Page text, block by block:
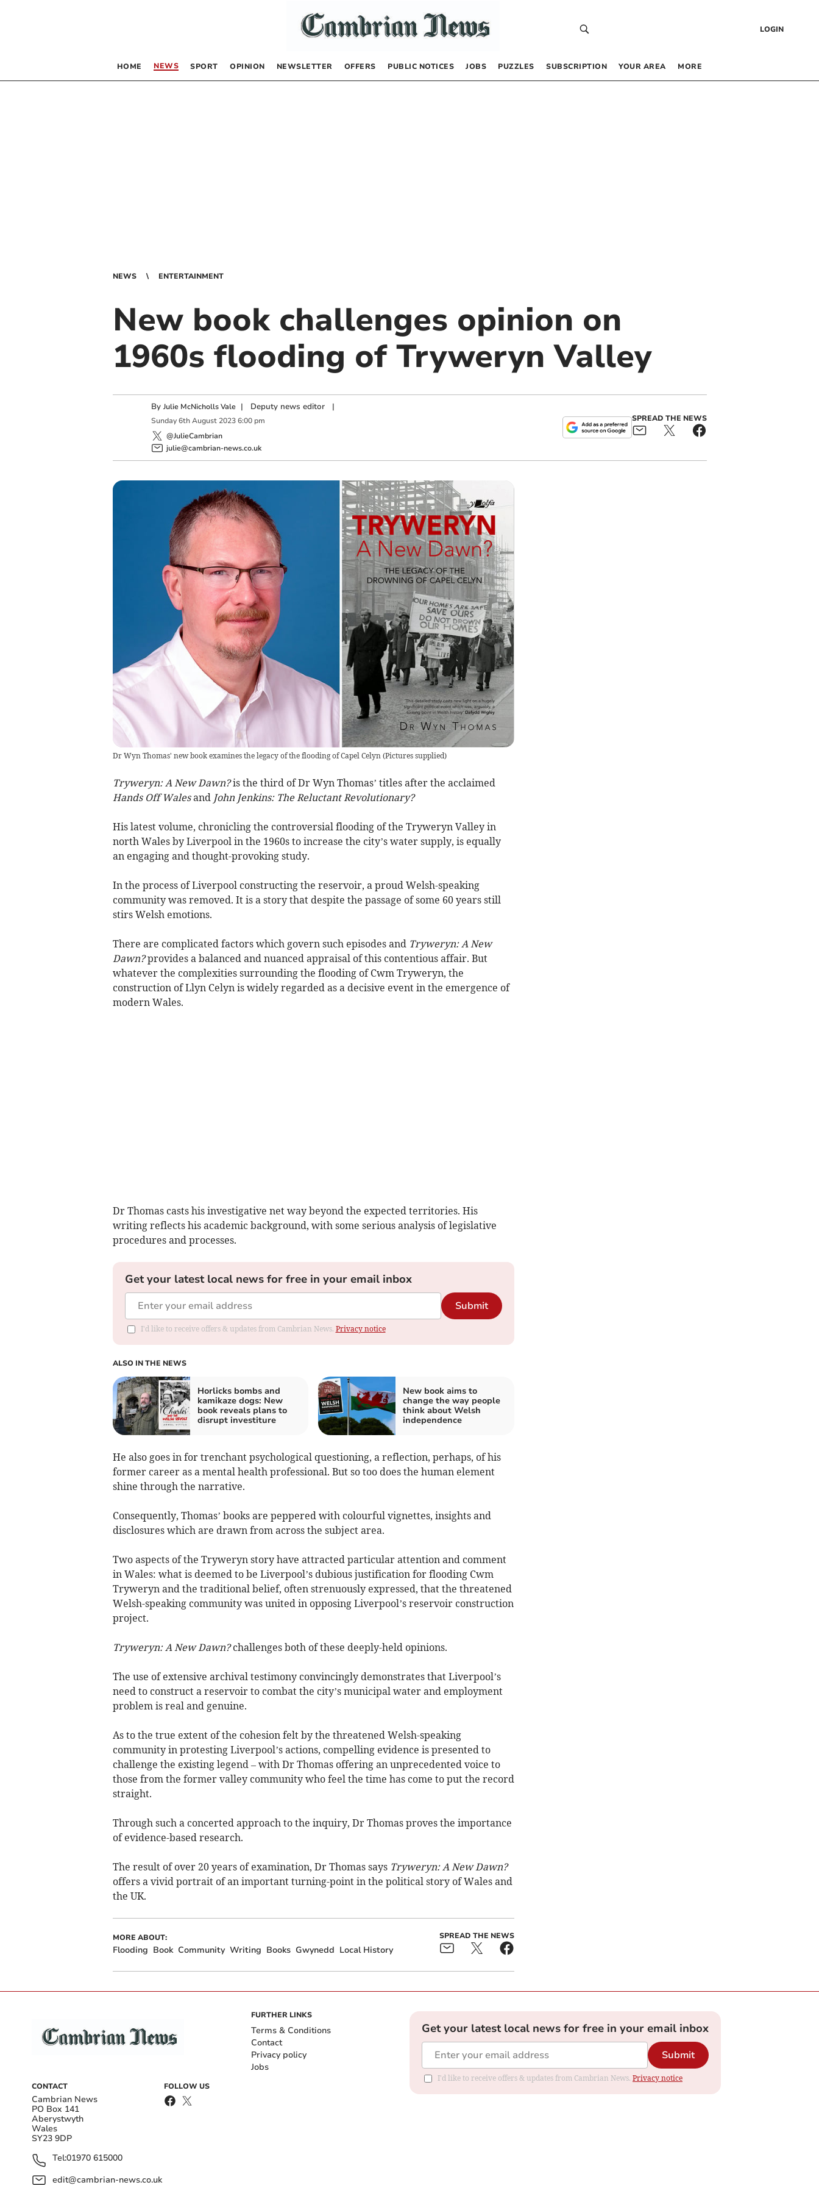
LOGIN
HOME NEWS SPORT OPINION NEWSLETTER OFFERS PUBLIC NOTICES JOBS PUZZLES SUBSCRIPTION YOUR AREA MORE
NEWS ENTERTAINMENT
New book challenges opinion on
1960s flooding of Tryweryn Valley
By Julie McNicholls Vale | Deputy news editor|
Sunday 6th August 2023 6:00 pm
@JulieCambrian
julie@cambrian-news.co.uk
SPREAD THE NEWS
Dr Wyn Thomas' new book examines the legacy of the flooding of Capel Celyn (Pictures supplied)
Tryweryn: A New Dawn?is the third of Dr Wyn Thomas’ titles after the acclaimed
Hands Off Walesand John Jenkins: The Reluctant Revolutionary?
His latest volume, chronicling the controversial flooding of the Tryweryn Valley in
north Wales by Liverpool in the 1960s to increase the city’s water supply, is equally
an engaging and thought-provoking study.
In the process of Liverpool constructing the reservoir, a proud Welsh-speaking
community was removed. It is a story that despite the passage of some 60 years still
stirs Welsh emotions.
There are complicated factors which govern such episodes and Tryweryn: A New
Dawn?provides a balanced and nuanced appraisal of this contentious affair. But
whatever the complexities surrounding the flooding of Cwm Tryweryn, the
construction of Llyn Celyn is widely regarded as a decisive event in the emergence of
modern Wales.
Dr Thomas casts his investigative net way beyond the expected territories. His
writing reflects his academic background, with some serious analysis of legislative
procedures and processes.
Get your latest local news for free in your email inbox
Submit
I'd like to receive offers & updates from Cambrian News. Privacy notice
ALSO IN THE NEWS
Horlicks bombs and
kamikaze dogs: New
book reveals plans to
disrupt investiture
New book aims to
change the way people
think about Welsh
independence
He also goes in for trenchant psychological questioning, a reflection, perhaps, of his
former career as a mental health professional. But so too does the human element
shine through the narrative.
Consequently, Thomas’ books are peppered with colourful vignettes, insights and
disclosures which are drawn from across the subject area.
Two aspects of the Tryweryn story have attracted particular attention and comment
in Wales: what is deemed to be Liverpool’s dubious justification for flooding Cwm
Tryweryn and the traditional belief, often strenuously expressed, that the threatened
Welsh-speaking community was united in opposing Liverpool’s reservoir construction
project.
Tryweryn: A New Dawn?challenges both of these deeply-held opinions.
The use of extensive archival testimony convincingly demonstrates that Liverpool’s
need to construct a reservoir to combat the city’s municipal water and employment
problem is real and genuine.
As to the true extent of the cohesion felt by the threatened Welsh-speaking
community in protesting Liverpool’s actions, compelling evidence is presented to
challenge the existing legend – with Dr Thomas offering an unprecedented voice to
those from the former valley community who feel the time has come to put the record
straight.
Through such a concerted approach to the inquiry, Dr Thomas proves the importance
of evidence-based research.
The result of over 20 years of examination, Dr Thomas says Tryweryn: A New Dawn?
offers a vivid portrait of an important turning-point in the political story of Wales and
the UK.
MORE ABOUT:
Flooding Book Community Writing Books Gwynedd Local History
SPREAD THE NEWS
CONTACT
Cambrian News
PO Box 141
Aberystwyth
Wales
SY23 9DP
Tel:01970 615000
edit@cambrian-news.co.uk
FOLLOW US
FURTHER LINKS
Terms & Conditions
Contact
Privacy policy
Jobs
Get your latest local news for free in your email inbox
Submit
I'd like to receive offers & updates from Cambrian News. Privacy notice